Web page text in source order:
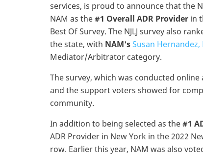
services, is proud to announce that the
NAM as the#1 Overall ADR Provider in
Best Of Survey. The NJLJ survey also
the state, with NAM'sSusan Hernandez,
Mediator/Arbitrator category.
The survey, which was conducted
and the support voters showed for
community.
In addition to being selected as the#1
ADR Provider in New York in the 2022
row. Earlier this year, NAM was also